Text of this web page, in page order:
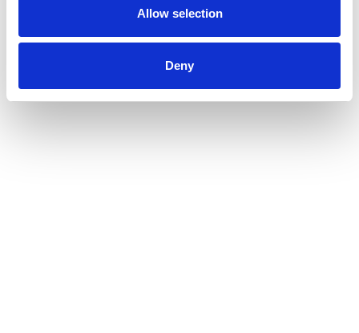
Allow selection
Deny